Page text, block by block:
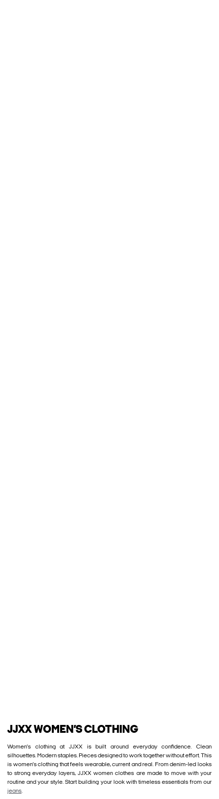
JJXX WOMEN’S CLOTHING
Women’s clothing at JJXX is built around everyday confidence. Clean
silhouettes. Modern staples. Pieces designed to work together without effort. This
is women’s clothing that feels wearable, current and real. From denim-led looks
to strong everyday layers, JJXX women clothes are made to move with your
routine and your style. Start building your look with timeless essentials from our
jeans.